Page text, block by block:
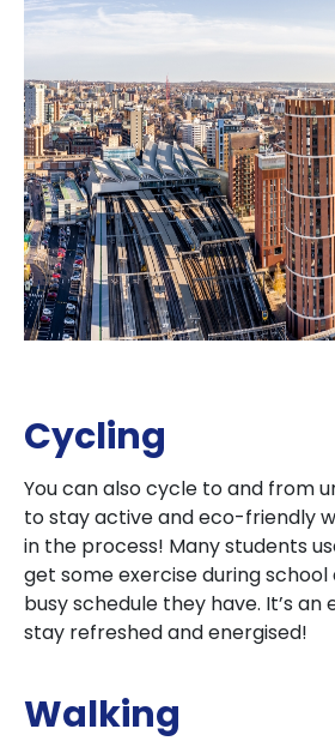
Cycling
You can also cycle to and from
to stay active and eco-friendly
in the process! Many students
get some exercise during
busy schedule they have. It’s
stay refreshed and energised!
Walking